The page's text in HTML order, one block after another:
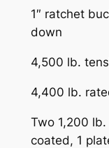
a
n
i
y
1″ ratchet
down
4,500 lb.
4,400 lb.
Two 1,200 lb.
coated, 1